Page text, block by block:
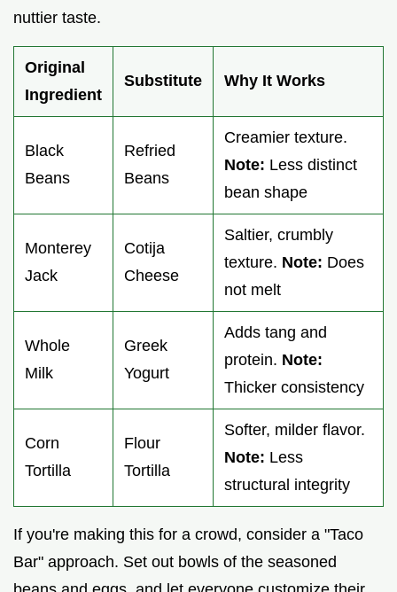
nuttier taste.
Original
Ingredient
Substitute Why It Works
Black
Beans
Refried
Beans
Creamier texture.
Note: Less distinct
bean shape
Monterey
Jack
Cotija
Cheese
Saltier, crumbly
texture. Note: Does
not melt
Whole
Milk
Greek
Yogurt
Adds tang and
protein. Note:
Thicker consistency
Corn
Tortilla
Flour
Tortilla
Softer, milder flavor.
Note: Less
structural integrity
If you're making this for a crowd, consider a "Taco
Bar" approach. Set out bowls of the seasoned